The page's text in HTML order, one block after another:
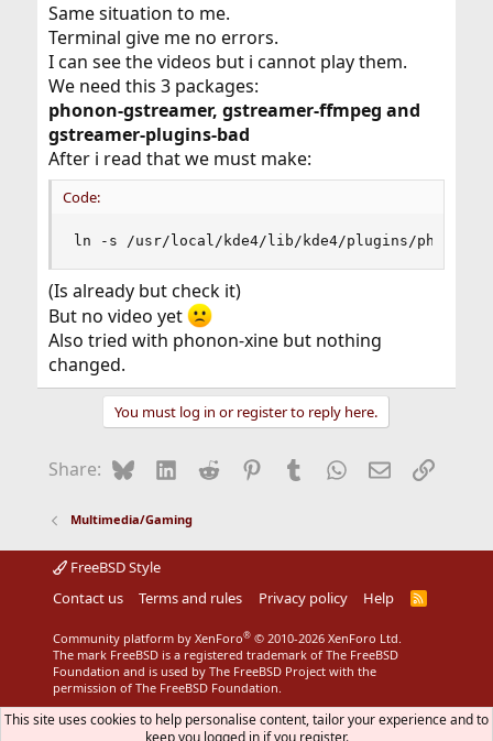
Same situation to me.
Terminal give me no errors.
I can see the videos but i cannot play them.
We need this 3 packages:
phonon-gstreamer, gstreamer-ffmpeg and
gstreamer-plugins-bad
After i read that we must make:
Code:
ln -s /usr/local/kde4/lib/kde4/plugins/
(Is already but check it)
But no video yet
Also tried with phonon-xine but nothing
changed.
You must log in or register to reply here.
Share: BlueskyLinkedIn
Reddit Pinterest
Tumblr WhatsApp
EmailLink
Multimedia/Gaming
FreeBSD Style
Contact us
Terms and rules Privacy policy Help
R
Community platform by XenForo® © 2010-2026 XenForo Ltd.
The mark FreeBSD is a registered trademark of The FreeBSD
Foundation and is used by The FreeBSD Project with the
permission of The FreeBSD Foundation.
This site uses cookies to help personalise content, tailor your experience and to
keep you logged in if you register.